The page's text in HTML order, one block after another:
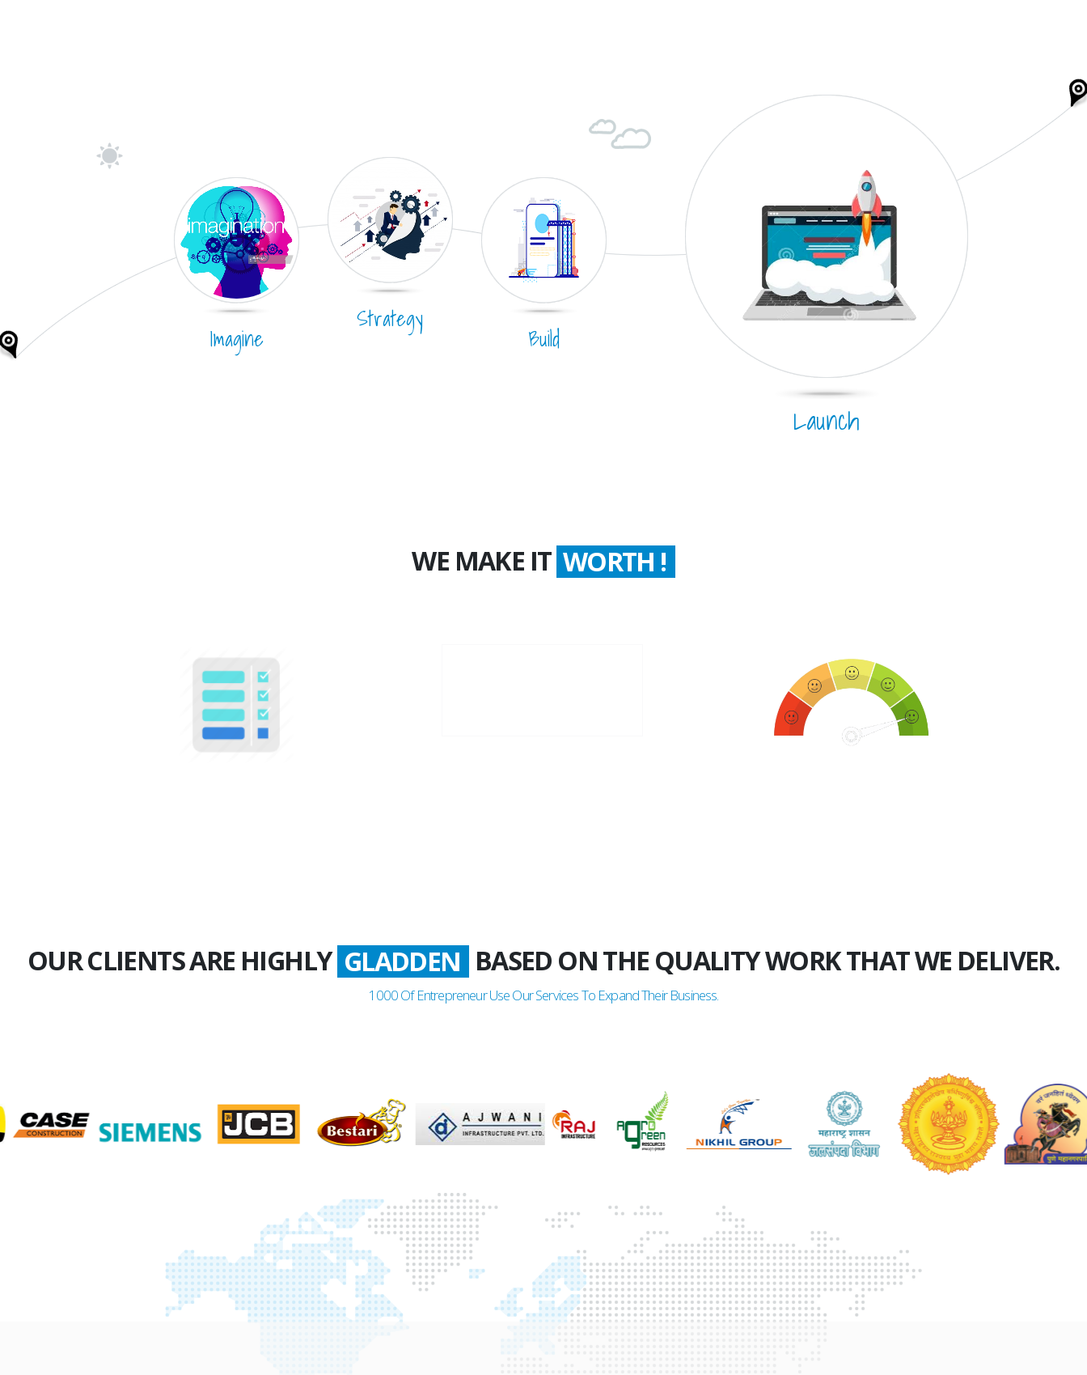
Imagine
Strategy
Build
Launch
WE MAKE IT COUNT !
WORTH !
OUR CLIENTS ARE HIGHLY SATISFIED
GLADDEN
BASED ON THE QUALITY WORK THAT WE DELIVER.
1000Of Entrepreneur Use Our Services To Expand Their Business.